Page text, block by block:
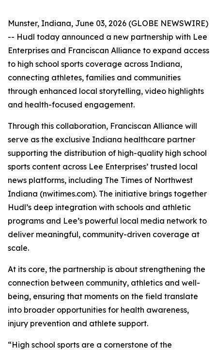
Munster, Indiana, June 03, 2026 (GLOBE NEWSWIRE)
-- Hudl today announced a new partnership with Lee
Enterprises and Franciscan Alliance to expand access
to high school sports coverage across Indiana,
connecting athletes, families and communities
through enhanced local storytelling, video highlights
and health-focused engagement.
Through this collaboration, Franciscan Alliance will
serve as the exclusive Indiana healthcare partner
supporting the distribution of high-quality high school
sports content across Lee Enterprises’ trusted local
news platforms, including The Times of Northwest
Indiana (nwitimes.com). The initiative brings together
Hudl’s deep integration with schools and athletic
programs and Lee’s powerful local media network to
deliver meaningful, community-driven coverage at
scale.
At its core, the partnership is about strengthening the
connection between community, athletics and well-
being, ensuring that moments on the field translate
into broader opportunities for health awareness,
injury prevention and athlete support.
“High school sports are a cornerstone of the